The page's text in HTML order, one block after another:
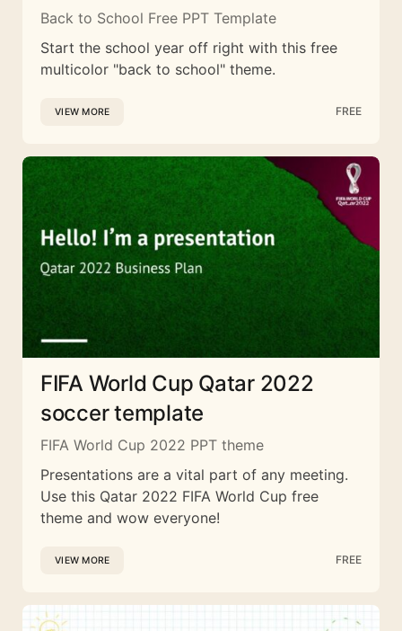
Back to School Free PPT Template
Start the school year off right with this free
multicolor "back to school" theme.
VIEW MORE FREE
FIFA World Cup Qatar 2022
soccer template
FIFA World Cup 2022 PPT theme
Presentations are a vital part of any meeting.
Use this Qatar 2022 FIFA World Cup free
theme and wow everyone!
VIEW MORE FREE